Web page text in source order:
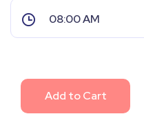
Add to Cart